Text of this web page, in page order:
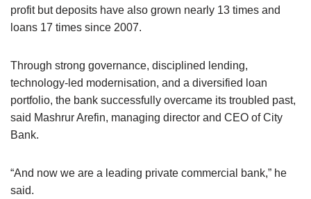
profit but deposits have also grown nearly 13 times and
loans 17 times since 2007.
Through strong governance, disciplined lending,
technology-led modernisation, and a diversified loan
portfolio, the bank successfully overcame its troubled past,
said Mashrur Arefin, managing director and CEO of City
Bank.
“And now we are a leading private commercial bank,” he
said.